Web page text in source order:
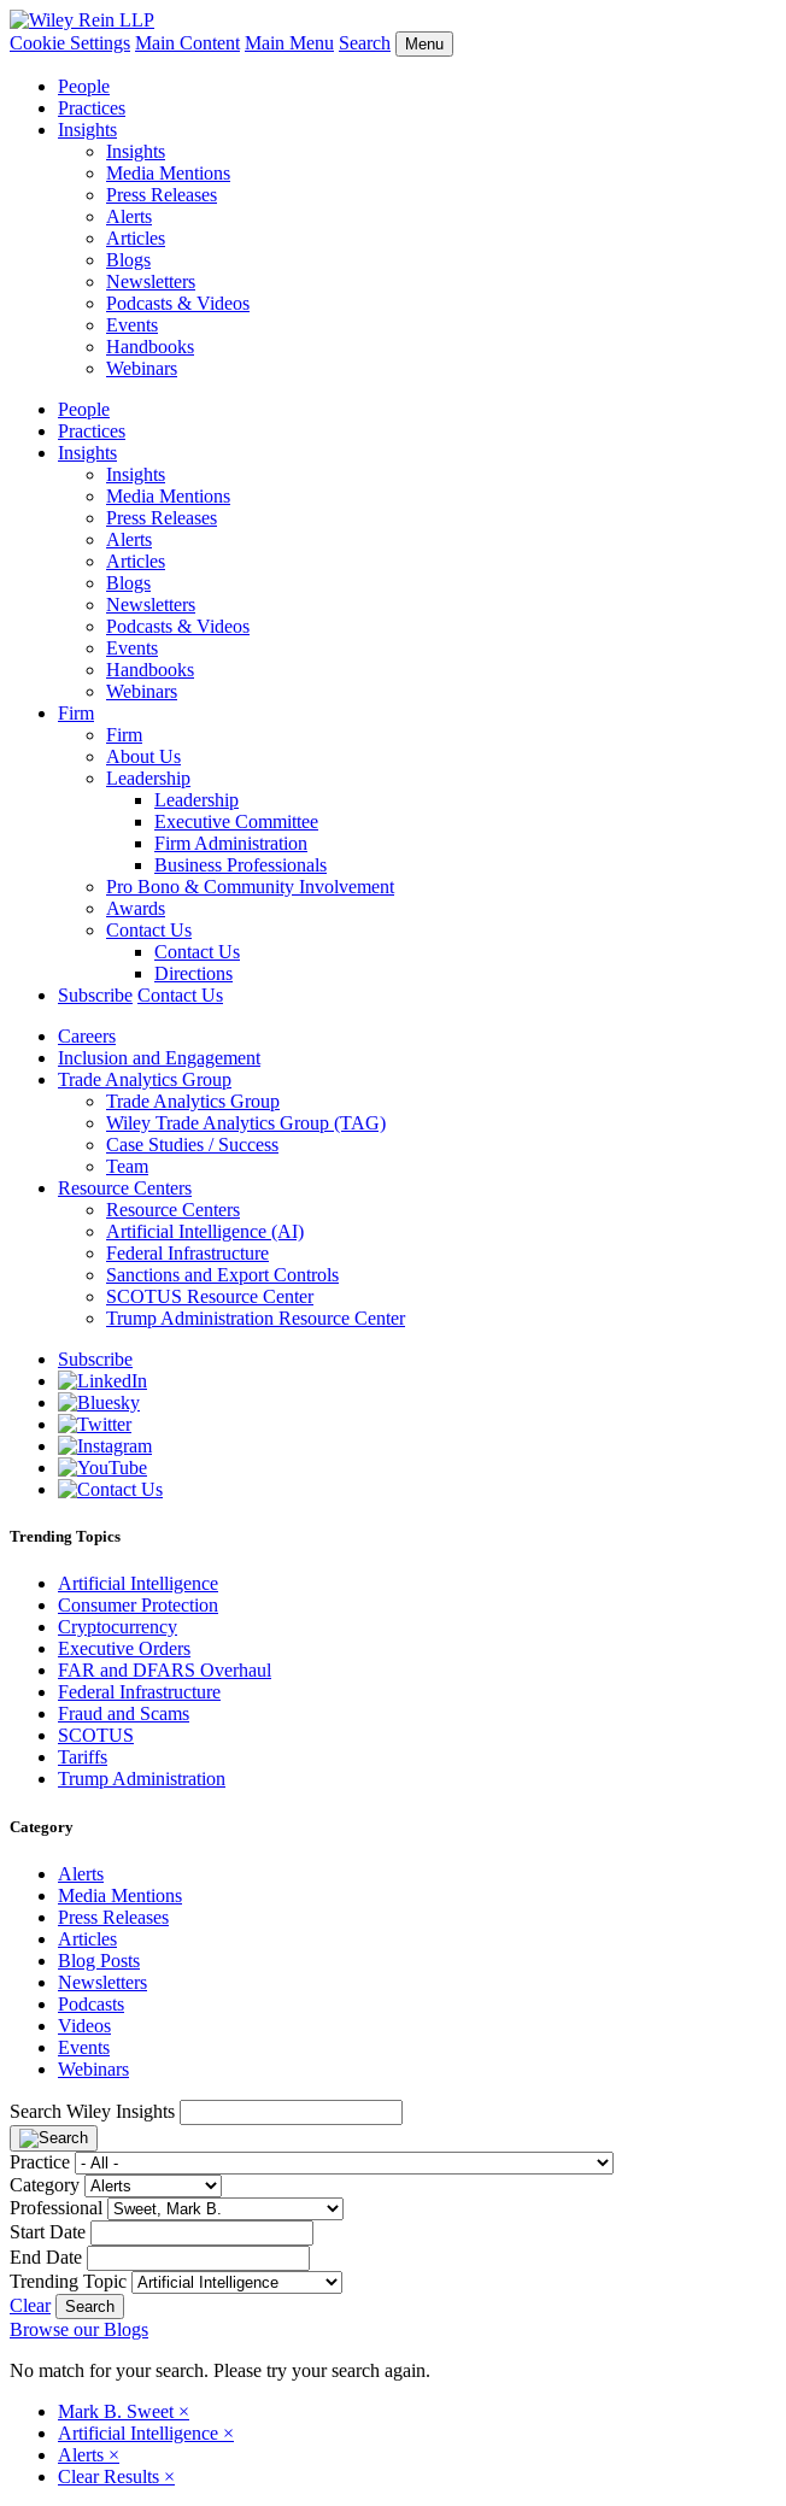
Cookie Settings Main Content Main Menu Search Menu
People
Practices
Insights
Insights
Media Mentions
Press Releases
Alerts
Articles
Blogs
Newsletters
Podcasts & Videos
Events
Handbooks
Webinars
People
Practices
Insights
Insights
Media Mentions
Press Releases
Alerts
Articles
Blogs
Newsletters
Podcasts & Videos
Events
Handbooks
Webinars
Firm
Firm
About Us
Leadership
Leadership
Executive Committee
Firm Administration
Business Professionals
Pro Bono & Community Involvement
Awards
Contact Us
Contact Us
Directions
Subscribe Contact Us
Careers
Inclusion and Engagement
Trade Analytics Group
Trade Analytics Group
Wiley Trade Analytics Group (TAG)
Case Studies / Success
Team
Resource Centers
Resource Centers
Artificial Intelligence (AI)
Federal Infrastructure
Sanctions and Export Controls
SCOTUS Resource Center
Trump Administration Resource Center
Subscribe
Trending Topics
Artificial Intelligence
Consumer Protection
Cryptocurrency
Executive Orders
FAR and DFARS Overhaul
Federal Infrastructure
Fraud and Scams
SCOTUS
Tariffs
Trump Administration
Category
Alerts
Media Mentions
Press Releases
Articles
Blog Posts
Newsletters
Podcasts
Videos
Events
Webinars
Search Wiley Insights
Practice
Category
Professional
Start Date
End Date
Trending Topic
Clear
Browse our Blogs
No match for your search. Please try your search again.
Mark B. Sweet ×
Artificial Intelligence ×
Alerts ×
Clear Results ×